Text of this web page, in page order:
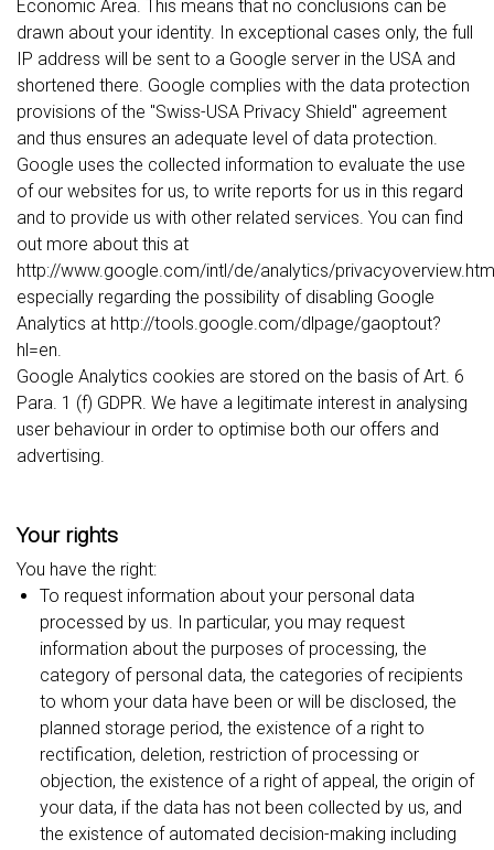
Economic Area. This means that no conclusions can be
drawn about your identity. In exceptional cases only, the full
IP address will be sent to a Google server in the USA and
shortened there. Google complies with the data protection
provisions of the "Swiss-USA Privacy Shield" agreement
and thus ensures an adequate level of data protection.
Google uses the collected information to evaluate the use
of our websites for us, to write reports for us in this regard
and to provide us with other related services. You can find
out more about this at
http://www.google.com/intl/de/analytics/
especially regarding the possibility of disabling Google
Analytics at http://tools.google.com/dlpage/gaoptout?
hl=en.
Google Analytics cookies are stored on the basis of Art. 6
Para. 1 (f) GDPR. We have a legitimate interest in analysing
user behaviour in order to optimise both our offers and
advertising.
Your rights
You have the right:
To request information about your personal data
processed by us. In particular, you may request
information about the purposes of processing, the
category of personal data, the categories of recipients
to whom your data have been or will be disclosed, the
planned storage period, the existence of a right to
rectification, deletion, restriction of processing or
objection, the existence of a right of appeal, the origin of
your data, if the data has not been collected by us, and
the existence of automated decision-making including